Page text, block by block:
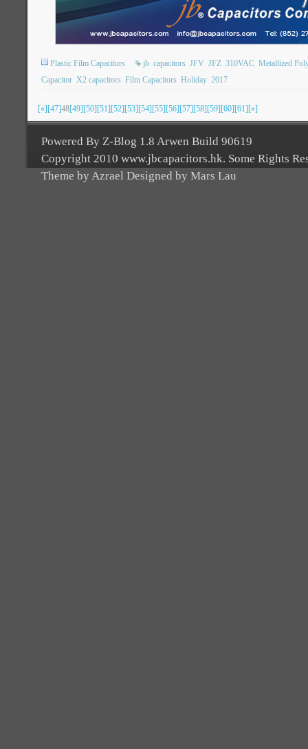
Plastic Film Capacitors jb capacitors JFV JFZ 310VAC Metallized
Capacitor X2 capacitors Film Capacitors Holiday 2017
[«][47]48[49][50][51][52][53][54][55][56][57][58][59][60][61][»]
Powered By Z-Blog 1.8 Arwen Build 90619
Copyright 2010 www.jbcapacitors.hk. Some Rights
Theme by Azrael Designed by Mars Lau